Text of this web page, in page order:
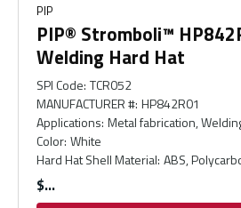
PIP
PIP® Stromboli™
Welding Hard Hat
SPI Code: TCR052
MANUFACTURER #: HP842R01
Applications: Metal fabrication,
Color: White
Hard Hat Shell Material: ABS,
$